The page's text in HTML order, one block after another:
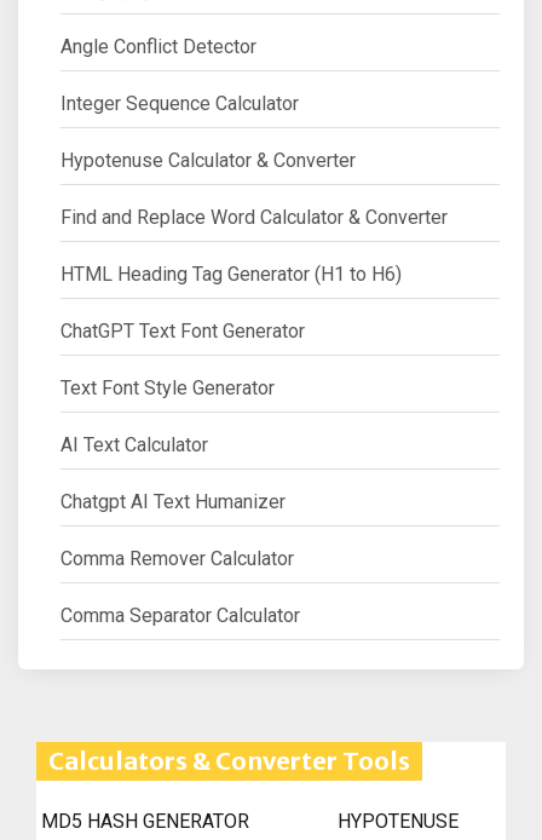
Angle Conflict Detector
Integer Sequence Calculator
Hypotenuse Calculator & Converter
Find and Replace Word Calculator & Converter
HTML Heading Tag Generator (H1 to H6)
ChatGPT Text Font Generator
Text Font Style Generator
AI Text Calculator
Chatgpt AI Text Humanizer
Comma Remover Calculator
Comma Separator Calculator
Calculators & Converter Tools
MD5 HASH GENERATOR
HYPOTENUSE